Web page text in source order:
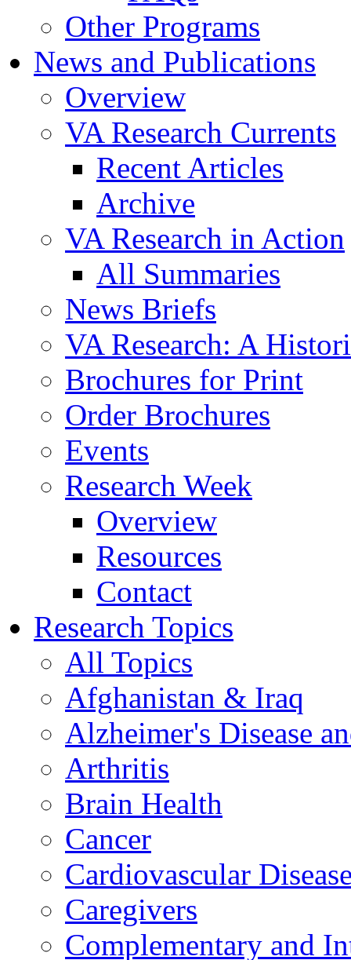
Other Programs
News and Publications
Overview
VA Research Currents
Recent Articles
Archive
VA Research in Action
All Summaries
News Briefs
VA Research: A
Brochures for Print
Order Brochures
Events
Research Week
Overview
Resources
Contact
Research Topics
All Topics
Afghanistan & Iraq
Alzheimer's Disease
Arthritis
Brain Health
Cancer
Cardiovascular
Caregivers
Complementary and